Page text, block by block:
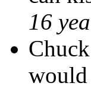
16
would